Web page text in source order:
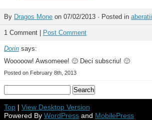
By Dragos Mone on 07/02/2013 · Posted in aberatii
1 Comment | Post Comment
Dorin says:
Wooooow! Awsomeee! 🙂 Deci subscriu! 🙂
Posted on February 8th, 2013
Top | View Desktop Version
Powered By WordPress and MobilePress